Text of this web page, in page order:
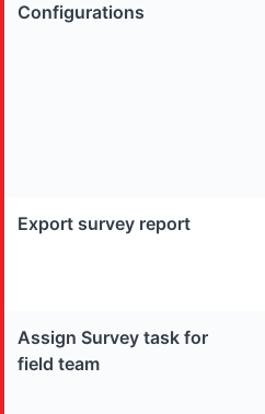
Configurations
Export survey report
Assign Survey task for
field team